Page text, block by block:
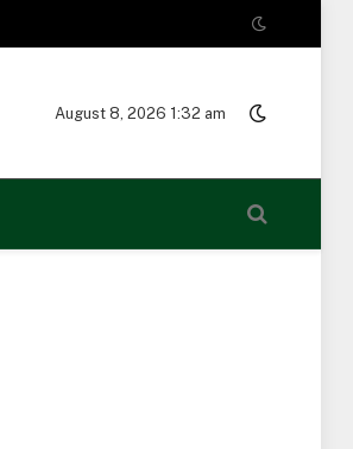
August 8, 2026 1:32 am